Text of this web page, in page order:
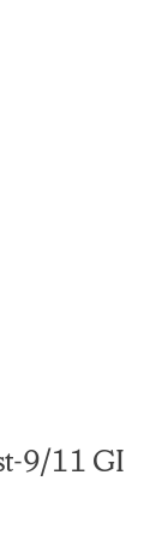
9/11 GI